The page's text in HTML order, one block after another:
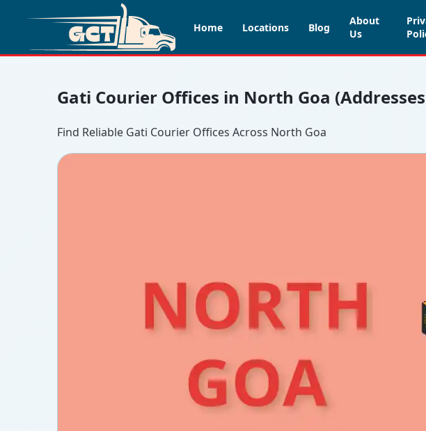
Home Locations Blog
About
Us
Gati Courier Offices in North Goa
Find Reliable Gati Courier Offices Across North Goa